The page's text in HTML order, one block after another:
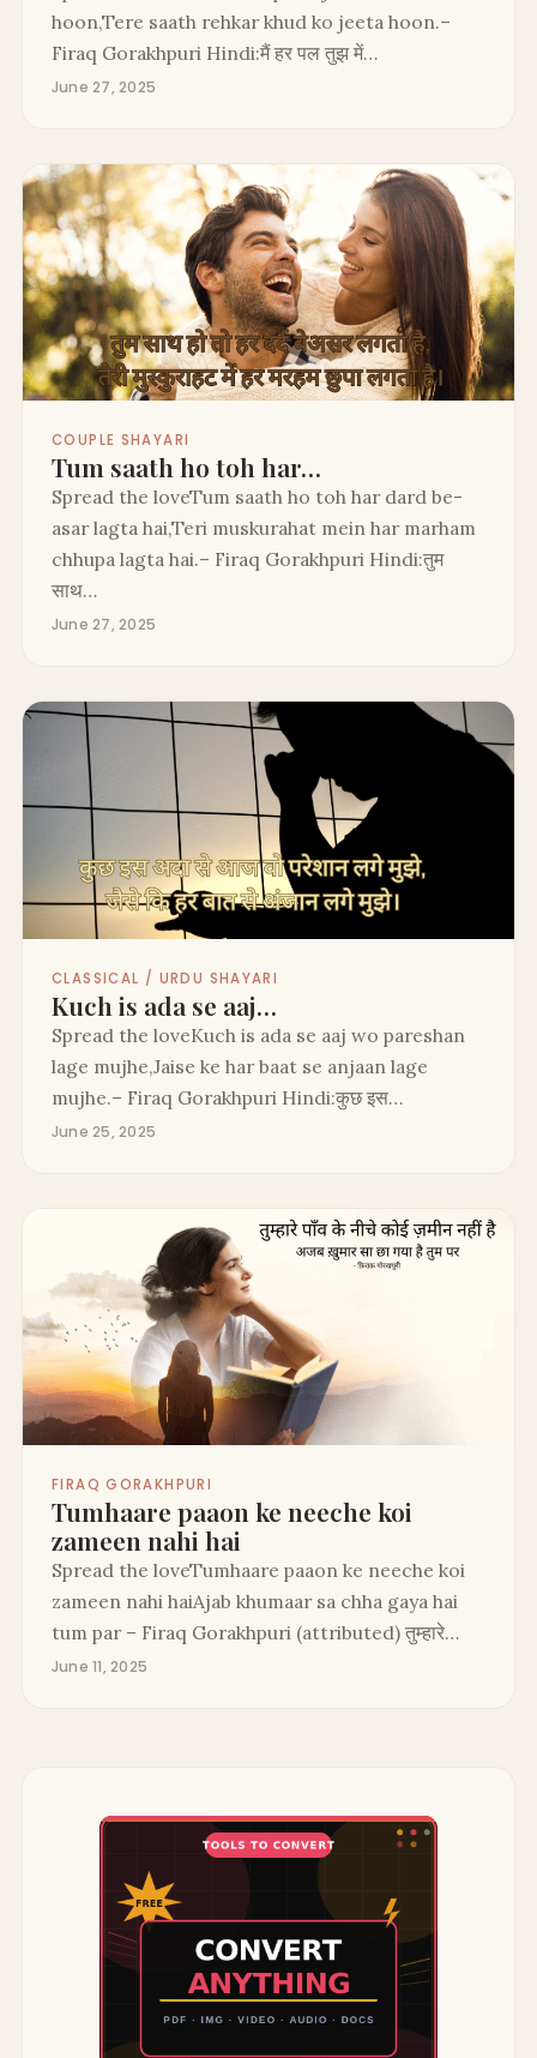
hoon,Tere saath rehkar khud ko jeeta hoon.–
Firaq Gorakhpuri Hindi:मैं हर पल तुझ में…
June 27, 2025
COUPLE SHAYARI
Tum saath ho toh har…
Spread the loveTum saath ho toh har dard be-
asar lagta hai,Teri muskurahat mein har marham
chhupa lagta hai.– Firaq Gorakhpuri Hindi:तुम
साथ…
June 27, 2025
CLASSICAL / URDU SHAYARI
Kuch is ada se aaj…
Spread the loveKuch is ada se aaj wo pareshan
lage mujhe,Jaise ke har baat se anjaan lage
mujhe.– Firaq Gorakhpuri Hindi:कुछ इस…
June 25, 2025
FIRAQ GORAKHPURI
Tumhaare paaon ke neeche koi
zameen nahi hai
Spread the loveTumhaare paaon ke neeche koi
zameen nahi haiAjab khumaar sa chha gaya hai
tum par – Firaq Gorakhpuri (attributed) तुम्हारे…
June 11, 2025